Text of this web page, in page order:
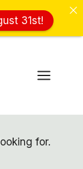
for.
31st!